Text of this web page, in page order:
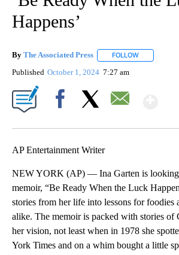
Happens’
By The Associated Press FOLLOW
Published October 1, 2024 7:27 am
AP Entertainment Writer
NEW YORK (AP) — Ina Garten is looking
memoir, “Be Ready When the Luck
stories from her life into lessons for foodies
alike. The memoir is packed with stories of
her vision, not least when in 1978 she
York Times and on a whim bought a little